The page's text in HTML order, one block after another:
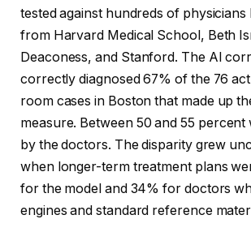
tested against hundreds of
from Harvard Medical School, Beth
Deaconess, and Stanford. The AI
correctly diagnosed 67% of the 76
room cases in Boston that made up
measure. Between 50 and 55 percent
by the doctors. The disparity grew
when longer-term treatment plans
for the model and 34% for doctors
engines and standard reference